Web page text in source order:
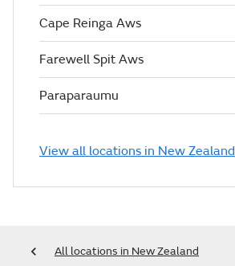
Cape Reinga Aws
Farewell Spit Aws
Paraparaumu
View all locations in New Zealand
All locations in New Zealand